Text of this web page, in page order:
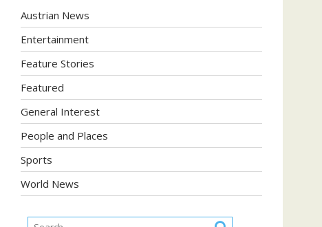
Austrian News
Entertainment
Feature Stories
Featured
General Interest
People and Places
Sports
World News